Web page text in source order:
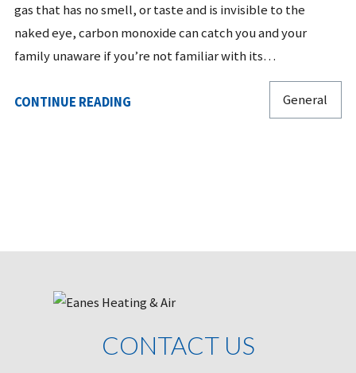
gas that has no smell, or taste and is invisible to the
naked eye, carbon monoxide can catch you and your
family unaware if you’re not familiar with its…
CONTINUE READING General
CONTACT US